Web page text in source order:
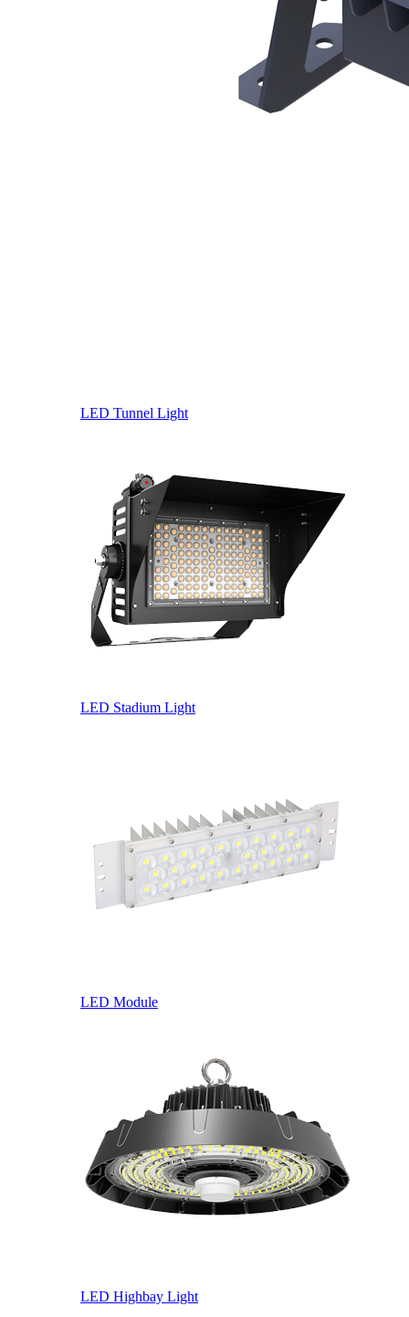
LED Tunnel Light
LED Stadium Light
LED Module
LED Highbay Light